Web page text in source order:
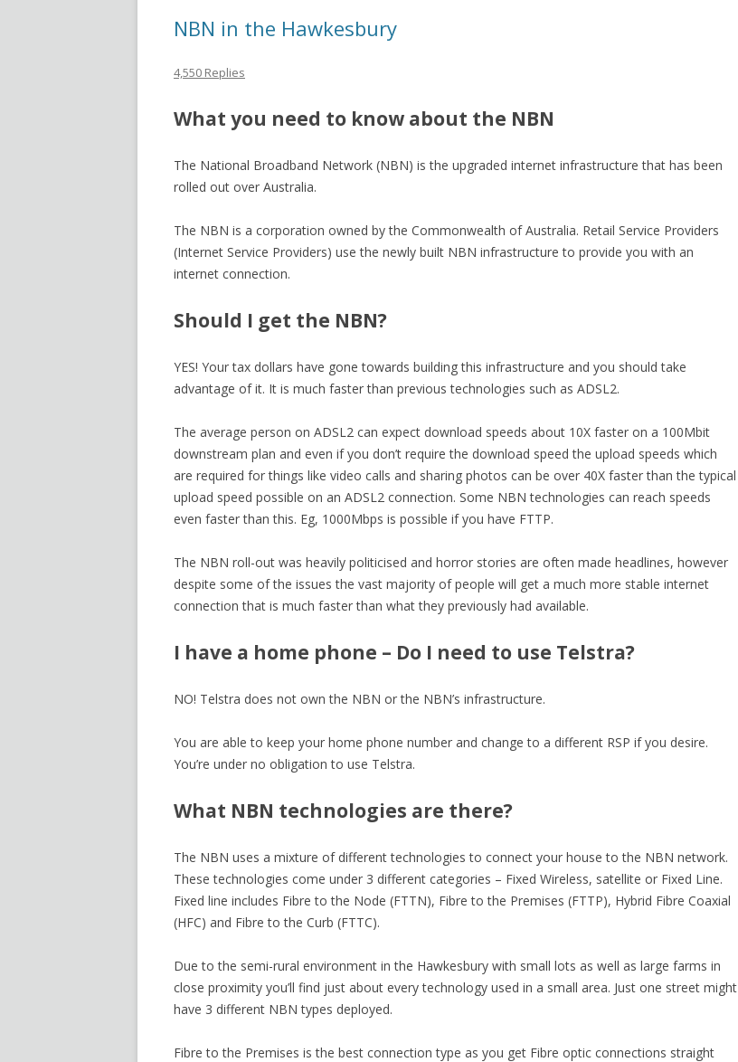
NBN in the Hawkesbury
4,550 Replies
What you need to know about the NBN
The National Broadband Network (NBN) is the upgraded internet infrastructure that has been
rolled out over Australia.
The NBN is a corporation owned by the Commonwealth of Australia. Retail Service Providers
(Internet Service Providers) use the newly built NBN infrastructure to provide you with an
internet connection.
Should I get the NBN?
YES! Your tax dollars have gone towards building this infrastructure and you should take
advantage of it. It is much faster than previous technologies such as ADSL2.
The average person on ADSL2 can expect download speeds about 10X faster on a 100Mbit
downstream plan and even if you don’t require the download speed the upload speeds which
are required for things like video calls and sharing photos can be over 40X faster than the typical
upload speed possible on an ADSL2 connection. Some NBN technologies can reach speeds
even faster than this. Eg, 1000Mbps is possible if you have FTTP.
The NBN roll-out was heavily politicised and horror stories are often made headlines, however
despite some of the issues the vast majority of people will get a much more stable internet
connection that is much faster than what they previously had available.
I have a home phone – Do I need to use Telstra?
NO! Telstra does not own the NBN or the NBN’s infrastructure.
You are able to keep your home phone number and change to a different RSP if you desire.
You’re under no obligation to use Telstra.
What NBN technologies are there?
The NBN uses a mixture of different technologies to connect your house to the NBN network.
These technologies come under 3 different categories – Fixed Wireless, satellite or Fixed Line.
Fixed line includes Fibre to the Node (FTTN), Fibre to the Premises (FTTP), Hybrid Fibre Coaxial
(HFC) and Fibre to the Curb (FTTC).
Due to the semi-rural environment in the Hawkesbury with small lots as well as large farms in
close proximity you’ll find just about every technology used in a small area. Just one street might
have 3 different NBN types deployed.
Fibre to the Premises is the best connection type as you get Fibre optic connections straight